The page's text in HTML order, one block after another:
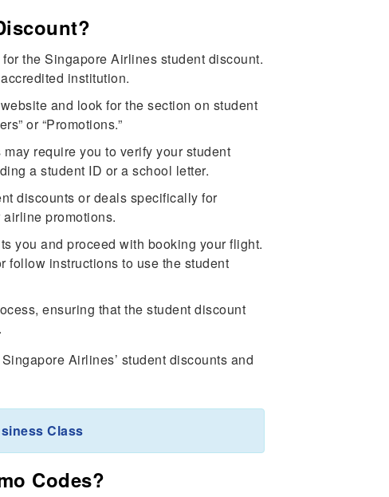
the Singapore Airlines student discount.
institution.
and look for the section on student
or “Promotions.”
require you to verify your student
a student ID or a school letter.
discounts or deals specifically for
promotions.
you and proceed with booking your flight.
follow instructions to use the student
ensuring that the student discount
Airlines’ student discounts and
Class
Codes?